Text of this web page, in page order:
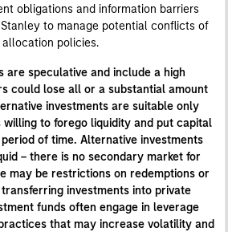
obligations and information barriers
to manage potential conflicts of
policies.
are speculative and include a high
could lose all or a substantial amount
investments are suitable only
to forego liquidity and put capital
of time. Alternative investments
– there is no secondary market for
may be restrictions on redemptions or
investments into private
funds often engage in leverage
that may increase volatility and